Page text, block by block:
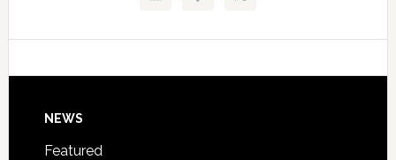
Technical
Signing
Footer
NEWS
Featured